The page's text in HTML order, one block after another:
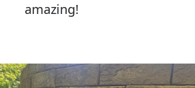
amazing!